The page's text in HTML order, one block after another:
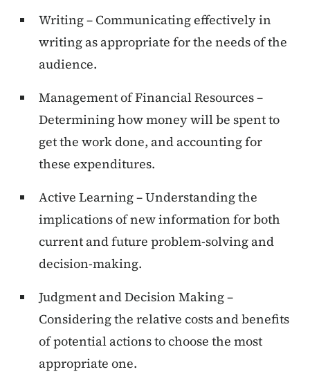
Writing – Communicating effectively in
writing as appropriate for the needs of the
audience.
Management of Financial Resources –
Determining how money will be spent to
get the work done, and accounting for
these expenditures.
Active Learning – Understanding the
implications of new information for both
current and future problem-solving and
decision-making.
Judgment and Decision Making –
Considering the relative costs and benefits
of potential actions to choose the most
appropriate one.